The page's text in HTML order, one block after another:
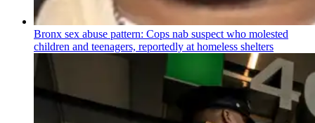
Bronx sex abuse pattern: Cops nab suspect who molested
children and teenagers, reportedly at homeless shelters